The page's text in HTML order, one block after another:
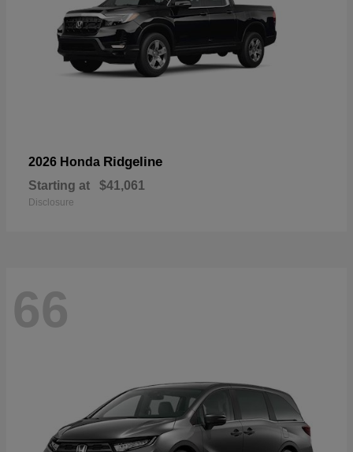
2026 Honda Ridgeline
Starting at $41,061
Disclosure
66